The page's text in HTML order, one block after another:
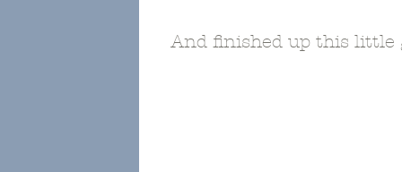
And finished up this little